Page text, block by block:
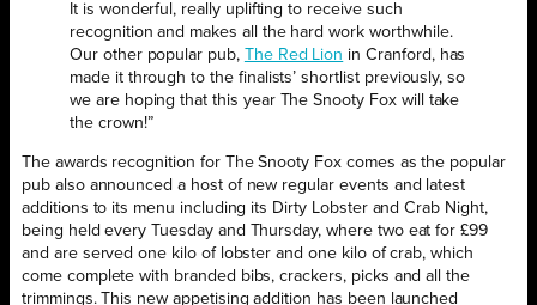
It is wonderful, really uplifting to receive such
recognition and makes all the hard work worthwhile.
Our other popular pub,
The Red Lion in Cranford, has
made it through to the finalists’ shortlist previously, so
we are hoping that this year The Snooty Fox will take
the crown!”
The awards recognition for The Snooty Fox comes as the popular
pub also announced a host of new regular events and latest
additions to its menu including its Dirty Lobster and Crab Night,
being held every Tuesday and Thursday, where two eat for £99
and are served one kilo of lobster and one kilo of crab, which
come complete with branded bibs, crackers, picks and all the
trimmings. This new appetising addition has been launched